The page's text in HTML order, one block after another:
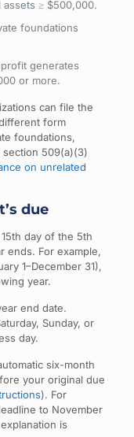
≥ $500,000.
foundations
generates
or more.
can file the
form
foundations,
section 509(a)(3)
on unrelated
due
day of the 5th
ends. For example,
1–December 31),
year.
end date.
Sunday, or
day.
six-month
your original due
). For
to November
is